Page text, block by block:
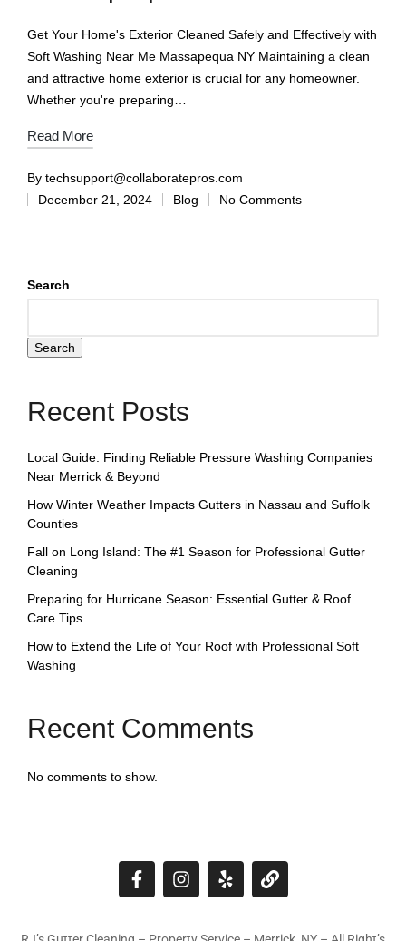
Get Your Home's Exterior Cleaned Safely and Effectively with
Soft Washing Near Me Massapequa NY Maintaining a clean
and attractive home exterior is crucial for any homeowner.
Whether you're preparing…
Read More
By techsupport@collaboratepros.com
December 21, 2024
Blog No Comments
Search
Search
Recent Posts
Local Guide: Finding Reliable Pressure Washing Companies
Near Merrick & Beyond
How Winter Weather Impacts Gutters in Nassau and Suffolk
Counties
Fall on Long Island: The #1 Season for Professional Gutter
Cleaning
Preparing for Hurricane Season: Essential Gutter & Roof
Care Tips
How to Extend the Life of Your Roof with Professional Soft
Washing
Recent Comments
No comments to show.